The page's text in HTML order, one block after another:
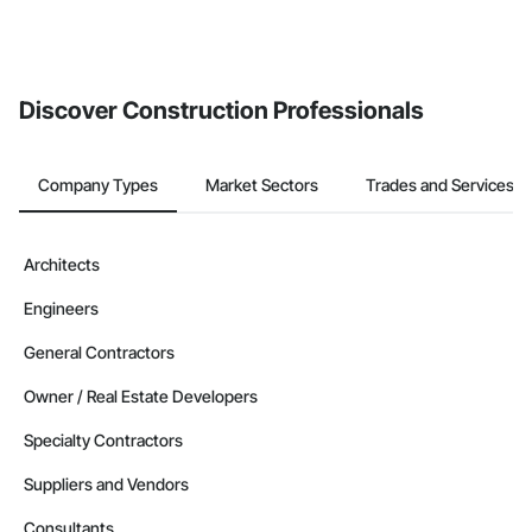
Discover Construction Professionals
Company Types Market Sectors Trades and Services
Architects
Engineers
General Contractors
Owner / Real Estate Developers
Specialty Contractors
Suppliers and Vendors
Consultants